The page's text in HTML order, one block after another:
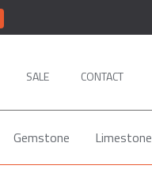
SALE CONTACT
Gemstone Limestone